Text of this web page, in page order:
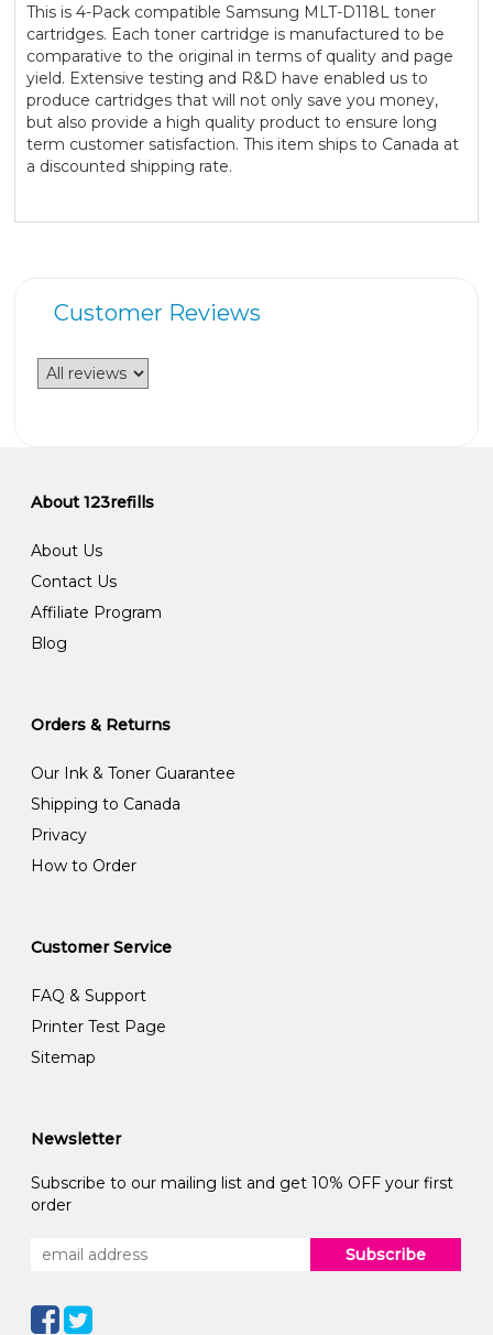
This is 4-Pack compatible Samsung MLT-D118L toner
cartridges. Each toner cartridge is manufactured to be
comparative to the original in terms of quality and page
yield. Extensive testing and R&D have enabled us to
produce cartridges that will not only save you money,
but also provide a high quality product to ensure long
term customer satisfaction. This item ships to Canada at
a discounted shipping rate.
Customer Reviews
About 123refills
About Us
Contact Us
Affiliate Program
Blog
Orders & Returns
Our Ink & Toner Guarantee
Shipping to Canada
Privacy
How to Order
Customer Service
FAQ & Support
Printer Test Page
Sitemap
Newsletter
Subscribe to our mailing list and get 10% OFF your first
order
Subscribe